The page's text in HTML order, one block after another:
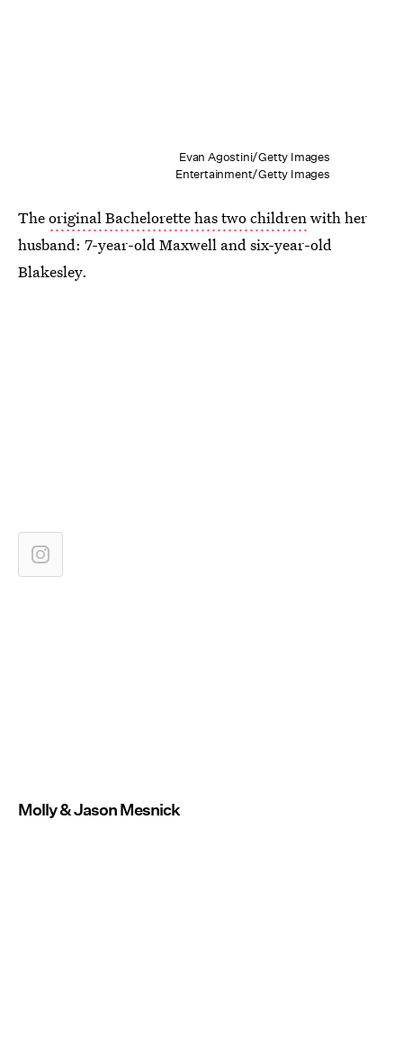
Evan Agostini/Getty Images
Entertainment/Getty Images
Theoriginal Bachelorette has two childrenwith her
husband: 7-year-old Maxwell and six-year-old
Blakesley.
Molly & Jason Mesnick